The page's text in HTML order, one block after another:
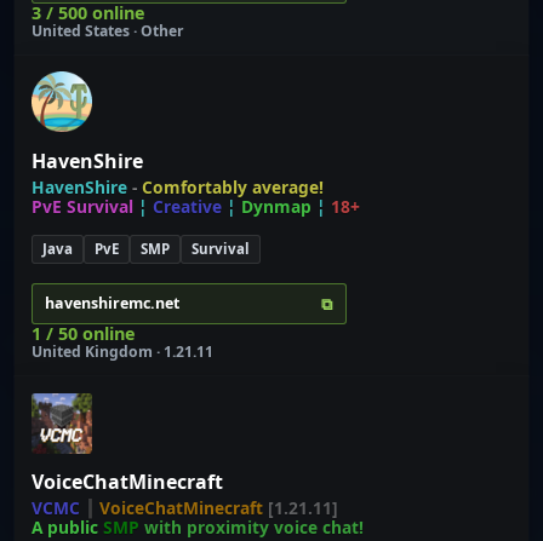
3 / 500 online
United States · Other
HavenShire
HavenShire - Comfortably average!
PvE Survival ¦ Creative ¦ Dynmap ¦ 18+
Java PvE SMP Survival
havenshiremc.net ⧉
1 / 50 online
United Kingdom · 1.21.11
VoiceChatMinecraft
VCMC VoiceChatMinecraft [1.21.11]
A public SMP with proximity voice chat!